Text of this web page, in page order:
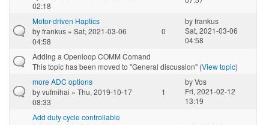
02:18
Motor-driven Haptics
byfrankus » Sat, 2021-03-06
04:58
0
byfrankus
Sat, 2021-03-06
04:58
Adding a Openloop COMM Comand
This topic has been moved to "General discussion" (View topic)
more ADC options
byvufmihai » Thu, 2019-10-17
08:33
1
byVos
Fri, 2021-02-12
13:19
Add duty cycle controllable